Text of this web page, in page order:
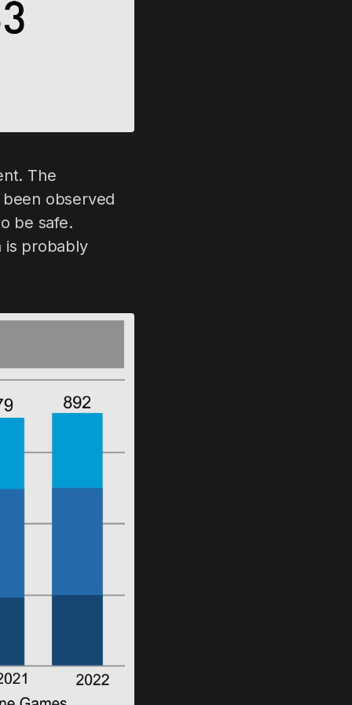
The
observed
be safe.
is probably